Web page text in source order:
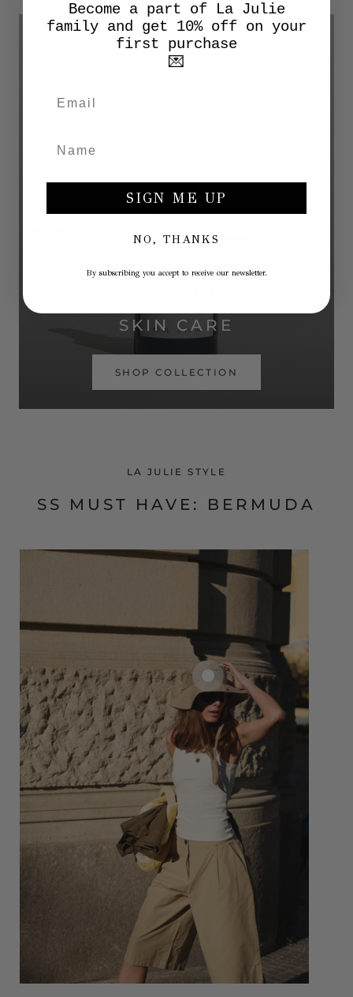
SKIN CARE
SHOP COLLECTION
LA JULIE STYLE
SS MUST HAVE: BERMUDA
Become a part of La Julie
family and get 10% off on your
first purchase
💌
SIGN ME UP
NO, THANKS
By subscribing you accept to receive our newsletter.